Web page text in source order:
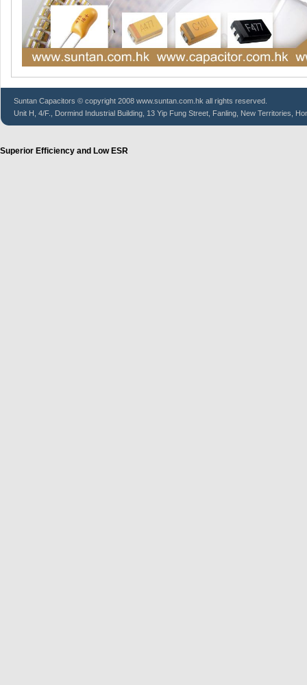
Suntan Capacitors © copyright 2008 www.suntan.com.hk all rights reserved.
Unit H, 4/F., Dormind Industrial Building, 13 Yip Fung Street, Fanling, New Territories,
Superior Efficiency and Low ESR